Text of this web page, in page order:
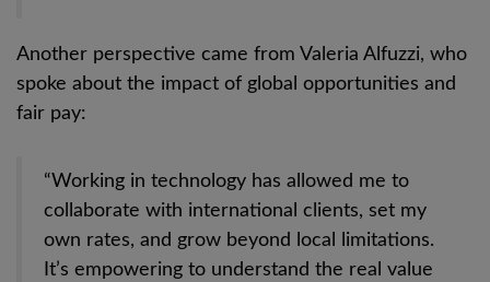
Another perspective came from Valeria Alfuzzi, who
spoke about the impact of global opportunities and
fair pay:
“Working in technology has allowed me to
collaborate with international clients, set my
own rates, and grow beyond local limitations.
It’s empowering to understand the real value